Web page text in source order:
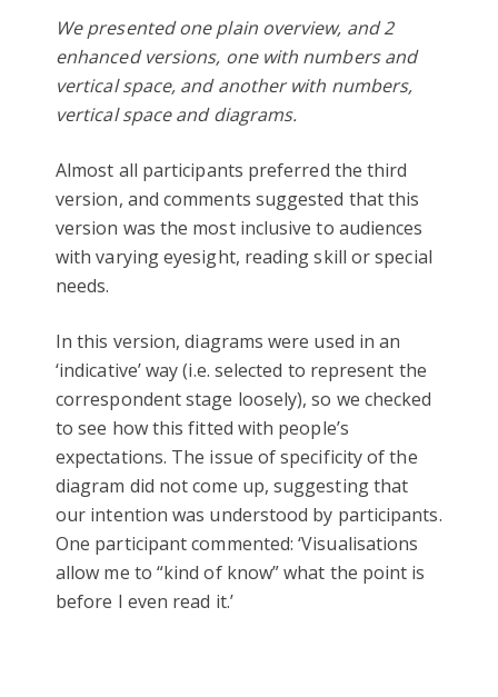
We presented one plain overview, and 2
enhanced versions, one with numbers and
vertical space, and another with numbers,
vertical space and diagrams.
Almost all participants preferred the third
version, and comments suggested that this
version was the most inclusive to audiences
with varying eyesight, reading skill or special
needs.
In this version, diagrams were used in an
‘indicative’ way (i.e. selected to represent the
correspondent stage loosely), so we checked
to see how this fitted with people’s
expectations. The issue of specificity of the
diagram did not come up, suggesting that
our intention was understood by participants.
One participant commented: ‘Visualisations
allow me to “kind of know” what the point is
before I even read it.’